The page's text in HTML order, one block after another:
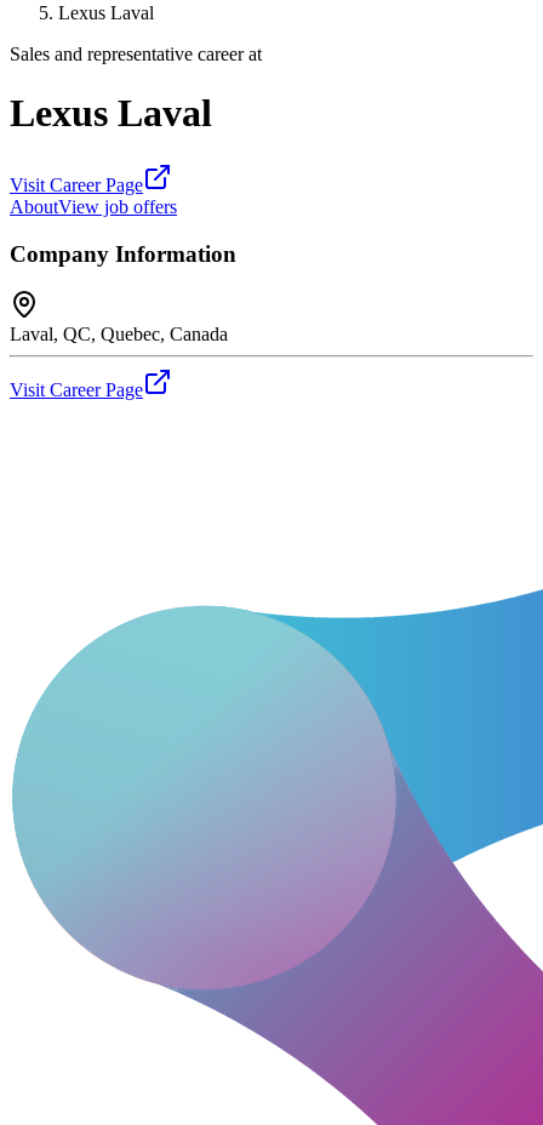
Lexus Laval
Sales and representative career at
Lexus Laval
Visit Career Page
AboutView job offers
Company Information
Laval, QC, Quebec, Canada
Visit Career Page